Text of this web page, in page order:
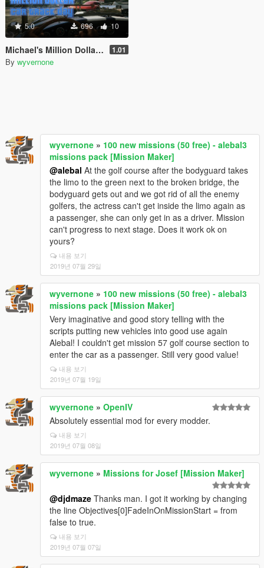
5.0 696 10
Michael's Million Dollar Car Club Track Day [Community Races] 1.01
By wyvernone
wyvernone » 100 new missions (50 free) - alebal3
missions pack [Mission Maker]
@alebal At the golf course after the bodyguard takes
the limo to the green next to the broken bridge, the
bodyguard gets out and we got rid of all the enemy
golfers, the actress can't get inside the limo again as
a passenger, she can only get in as a driver. Mission
can't progress to next stage. Does it work ok on
yours?
내용 보기
2019년 07월 29일
wyvernone » 100 new missions (50 free) - alebal3
missions pack [Mission Maker]
Very imaginative and good story telling with the
scripts putting new vehicles into good use again
Alebal! I couldn't get mission 57 golf course section to
enter the car as a passenger. Still very good value!
내용 보기
2019년 07월 19일
wyvernone » OpenIV
Absolutely essential mod for every modder.
내용 보기
2019년 07월 08일
wyvernone » Missions for Josef [Mission Maker]
@djdmaze Thanks man. I got it working by changing
the line Objectives[0]FadeInOnMissionStart = from
false to true.
내용 보기
2019년 07월 07일